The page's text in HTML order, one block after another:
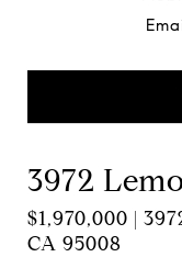
3972
$1,970,000 |
CA 95008